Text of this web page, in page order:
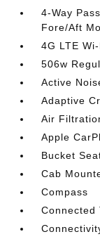
4-Way
Fore/Aft
4G LTE
506w
Active
Adaptive
Air
Apple
Bucket
Cab
Compass
Connected